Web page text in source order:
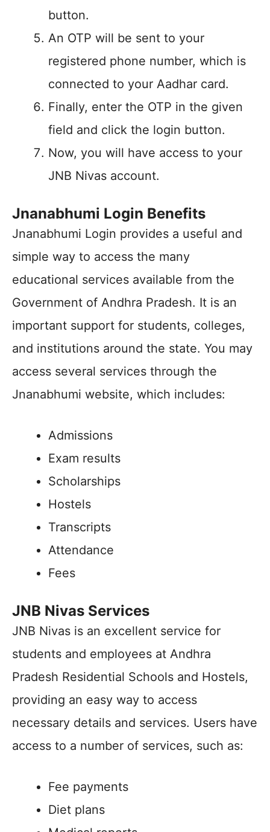
button.
An OTP will be sent to your
registered phone number, which is
connected to your Aadhar card.
Finally, enter the OTP in the given
field and click the login button.
Now, you will have access to your
JNB Nivas account.
Jnanabhumi Login Benefits
Jnanabhumi Login provides a useful and
simple way to access the many
educational services available from the
Government of Andhra Pradesh. It is an
important support for students, colleges,
and institutions around the state. You may
access several services through the
Jnanabhumi website, which includes:
Admissions
Exam results
Scholarships
Hostels
Transcripts
Attendance
Fees
JNB Nivas Services
JNB Nivas is an excellent service for
students and employees at Andhra
Pradesh Residential Schools and Hostels,
providing an easy way to access
necessary details and services. Users have
access to a number of services, such as:
Fee payments
Diet plans